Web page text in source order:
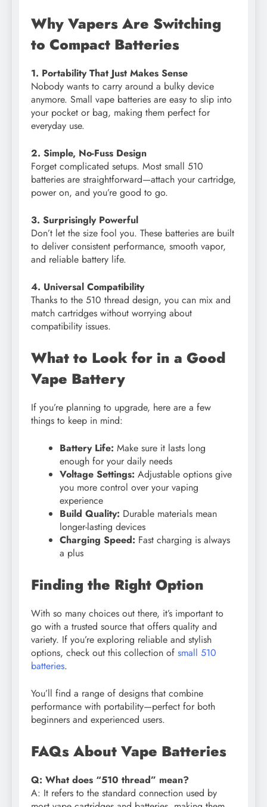
Why Vapers Are Switching
to Compact Batteries
1. Portability That Just Makes Sense
Nobody wants to carry around a bulky device
anymore. Small vape batteries are easy to slip into
your pocket or bag, making them perfect for
everyday use.
2. Simple, No-Fuss Design
Forget complicated setups. Most small 510
batteries are straightforward—attach your cartridge,
power on, and you’re good to go.
3. Surprisingly Powerful
Don’t let the size fool you. These batteries are built
to deliver consistent performance, smooth vapor,
and reliable battery life.
4. Universal Compatibility
Thanks to the 510 thread design, you can mix and
match cartridges without worrying about
compatibility issues.
What to Look for in a Good
Vape Battery
If you’re planning to upgrade, here are a few
things to keep in mind:
Battery Life: Make sure it lasts long
enough for your daily needs
Voltage Settings: Adjustable options give
you more control over your vaping
experience
Build Quality: Durable materials mean
longer-lasting devices
Charging Speed: Fast charging is always
a plus
Finding the Right Option
With so many choices out there, it’s important to
go with a trusted source that offers quality and
variety. If you’re exploring reliable and stylish
options, check out this collection of small 510
batteries.
You’ll find a range of designs that combine
performance with portability—perfect for both
beginners and experienced users.
FAQs About Vape Batteries
Q: What does “510 thread” mean?
A: It refers to the standard connection used by